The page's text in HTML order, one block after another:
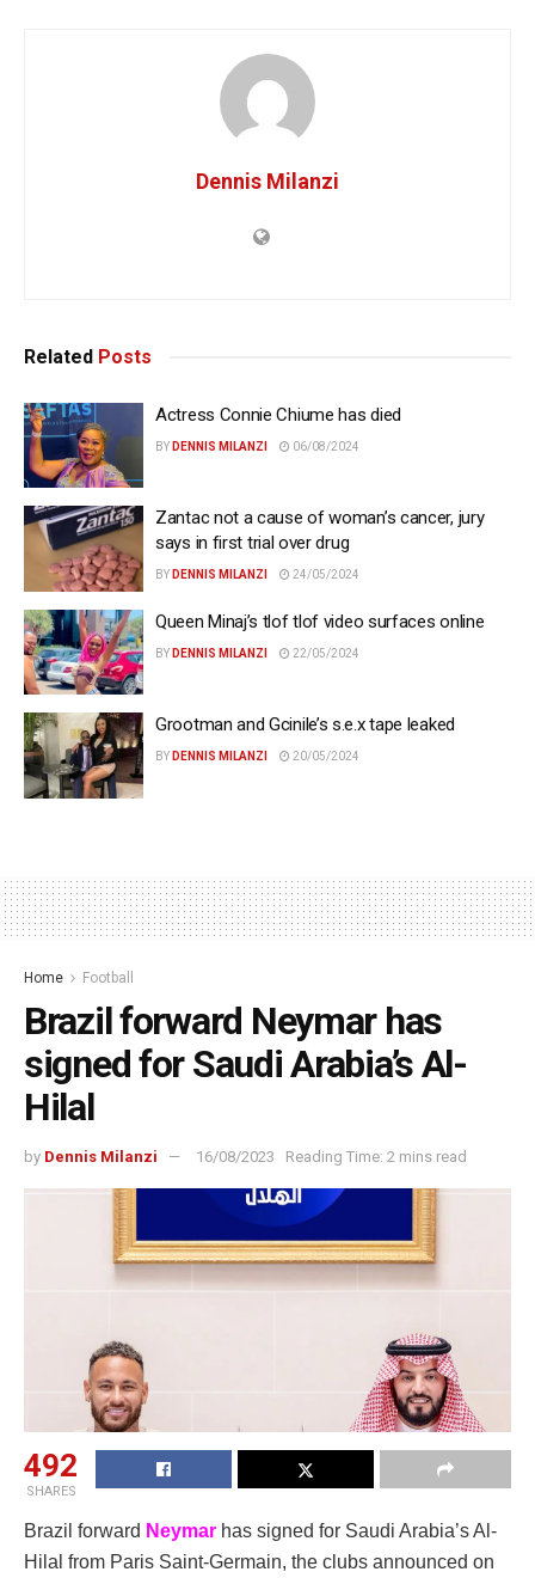
Dennis Milanzi
Related Posts
Actress Connie Chiume has died
BY DENNIS MILANZI 06/08/2024
Zantac not a cause of woman’s cancer, jury
says in first trial over drug
BY DENNIS MILANZI 24/05/2024
Queen Minaj’s tlof tlof video surfaces online
BY DENNIS MILANZI 22/05/2024
Grootman and Gcinile’s s.e.x tape leaked
BY DENNIS MILANZI 20/05/2024
Home Football
Brazil forward Neymar has
signed for Saudi Arabia’s Al-
Hilal
by Dennis Milanzi 16/08/2023 Reading Time: 2 mins read
492
SHARES
Brazil forward Neymar has signed for Saudi Arabia’s Al-
Hilal from Paris Saint-Germain, the clubs announced on